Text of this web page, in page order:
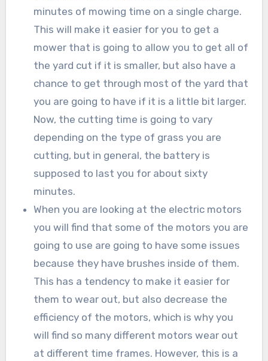
minutes of mowing time on a single charge.
This will make it easier for you to get a
mower that is going to allow you to get all of
the yard cut if it is smaller, but also have a
chance to get through most of the yard that
you are going to have if it is a little bit larger.
Now, the cutting time is going to vary
depending on the type of grass you are
cutting, but in general, the battery is
supposed to last you for about sixty
minutes.
When you are looking at the electric motors
you will find that some of the motors you are
going to use are going to have some issues
because they have brushes inside of them.
This has a tendency to make it easier for
them to wear out, but also decrease the
efficiency of the motors, which is why you
will find so many different motors wear out
at different time frames. However, this is a